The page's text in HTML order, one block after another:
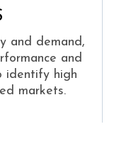
and demand,
and
identify high
markets.